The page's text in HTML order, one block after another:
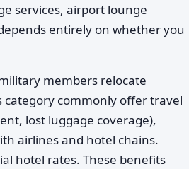
services, airport lounge
entirely on whether you
members relocate
commonly offer travel
lost luggage coverage),
airlines and hotel chains.
hotel rates. These benefits